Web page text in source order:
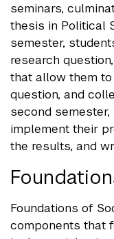
seminars,
thesis in Political
semester,
research
that allow them
question, and
second
implement their
the results, and
Foundations of
components that